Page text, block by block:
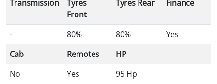
Transmission
Tyres
Front
Tyres Rear Finance
- 80% 80%
Yes
Cab
Remotes
HP
No
Yes 95 Hp